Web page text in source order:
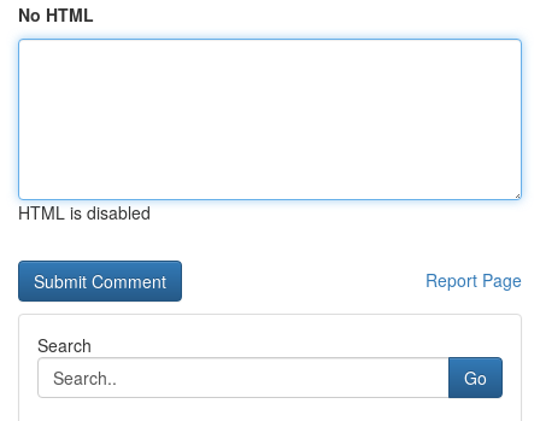
No HTML
HTML is disabled
Report Page
Search
Go